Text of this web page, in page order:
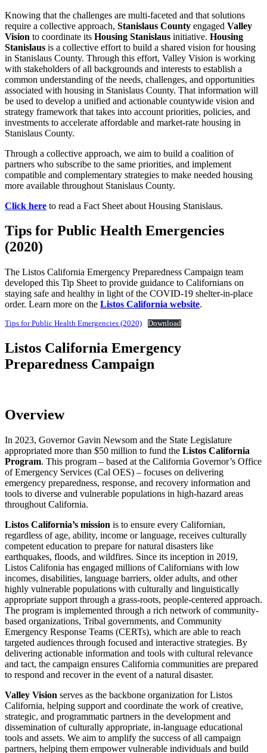
Knowing that the challenges are multi-faceted and that solutions
require a collective approach, Stanislaus County engaged Valley
Vision to coordinate its Housing Stanislaus initiative. Housing
Stanislaus is a collective effort to build a shared vision for housing
in Stanislaus County. Through this effort, Valley Vision is working
with stakeholders of all backgrounds and interests to establish a
common understanding of the needs, challenges, and opportunities
associated with housing in Stanislaus County. That information will
be used to develop a unified and actionable countywide vision and
strategy framework that takes into account priorities, policies, and
investments to accelerate affordable and market-rate housing in
Stanislaus County.
Through a collective approach, we aim to build a coalition of
partners who subscribe to the same priorities, and implement
compatible and complementary strategies to make needed housing
more available throughout Stanislaus County.
Click here to read a Fact Sheet about Housing Stanislaus.
Tips for Public Health Emergencies
(2020)
The Listos California Emergency Preparedness Campaign team
developed this Tip Sheet to provide guidance to Californians on
staying safe and healthy in light of the COVID-19 shelter-in-place
order. Learn more on the Listos California website.
Tips for Public Health Emergencies (2020) Download
Listos California Emergency
Preparedness Campaign
Overview
In 2023, Governor Gavin Newsom and the State Legislature
appropriated more than $50 million to fund the Listos California
Program. This program – based at the California Governor’s Office
of Emergency Services (Cal OES) – focuses on delivering
emergency preparedness, response, and recovery information and
tools to diverse and vulnerable populations in high-hazard areas
throughout California.
Listos California’s mission is to ensure every Californian,
regardless of age, ability, income or language, receives culturally
competent education to prepare for natural disasters like
earthquakes, floods, and wildfires. Since its inception in 2019,
Listos Califonia has engaged millions of Californians with low
incomes, disabilities, language barriers, older adults, and other
highly vulnerable populations with culturally and linguistically
appropriate support through a grass-roots, people-centered approach.
The program is implemented through a rich network of community-
based organizations, Tribal governments, and Community
Emergency Response Teams (CERTs), which are able to reach
targeted audiences through focused and interactive strategies. By
delivering actionable information and tools with cultural relevance
and tact, the campaign ensures California communities are prepared
to respond and recover in the event of a natural disaster.
Valley Vision serves as the backbone organization for Listos
California, helping support and coordinate the work of creative,
strategic, and programmatic partners in the development and
dissemination of culturally appropriate, in-language educational
tools and assets. We aim to amplify the success of all campaign
partners, helping them empower vulnerable individuals and build